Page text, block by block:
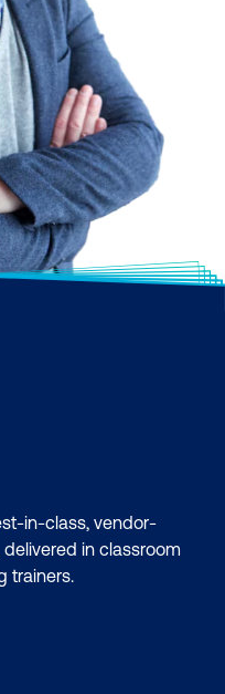
in-class, vendor-
in classroom
trainers.